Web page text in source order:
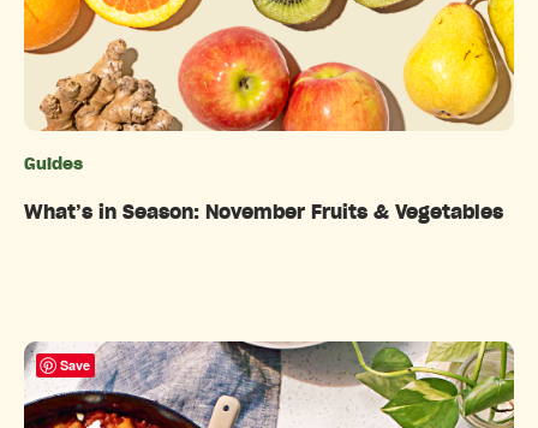
Guides
What’s in Season: November Fruits & Vegetables
Save